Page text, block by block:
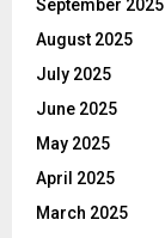
September 2025
August 2025
July 2025
June 2025
May 2025
April 2025
March 2025